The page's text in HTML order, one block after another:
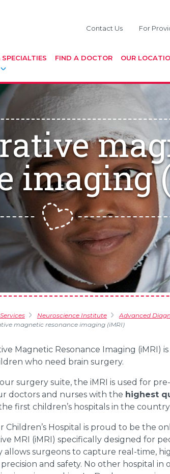
Contact Us For
SPECIALTIES FIND A DOCTOR OUR
imaging
Neuroscience Institute
Advanced
magnetic resonance imaging (iMRI)
Magnetic Resonance Imaging
who need brain surgery.
surgery suite, the iMRI is used for
doctors and nurses with the highest
first children’s hospitals in the
Children’s Hospital is proud to be the
MRI (iMRI) specifically designed for
allows surgeons to capture real-time,
and safety. No other hospital in